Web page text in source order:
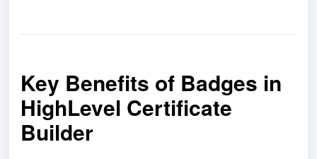
Key Benefits of Badges in
HighLevel Certificate
Builder